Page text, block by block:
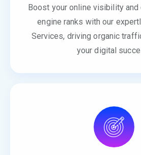
Boost your online visibility and
engine ranks with our
Services, driving organic
your digital